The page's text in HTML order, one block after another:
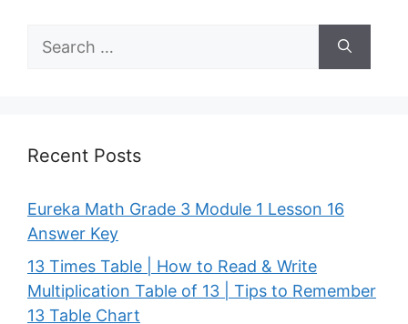
Search
Recent Posts
Eureka Math Grade 3 Module 1 Lesson 16
Answer Key
13 Times Table | How to Read & Write
Multiplication Table of 13 | Tips to Remember
13 Table Chart